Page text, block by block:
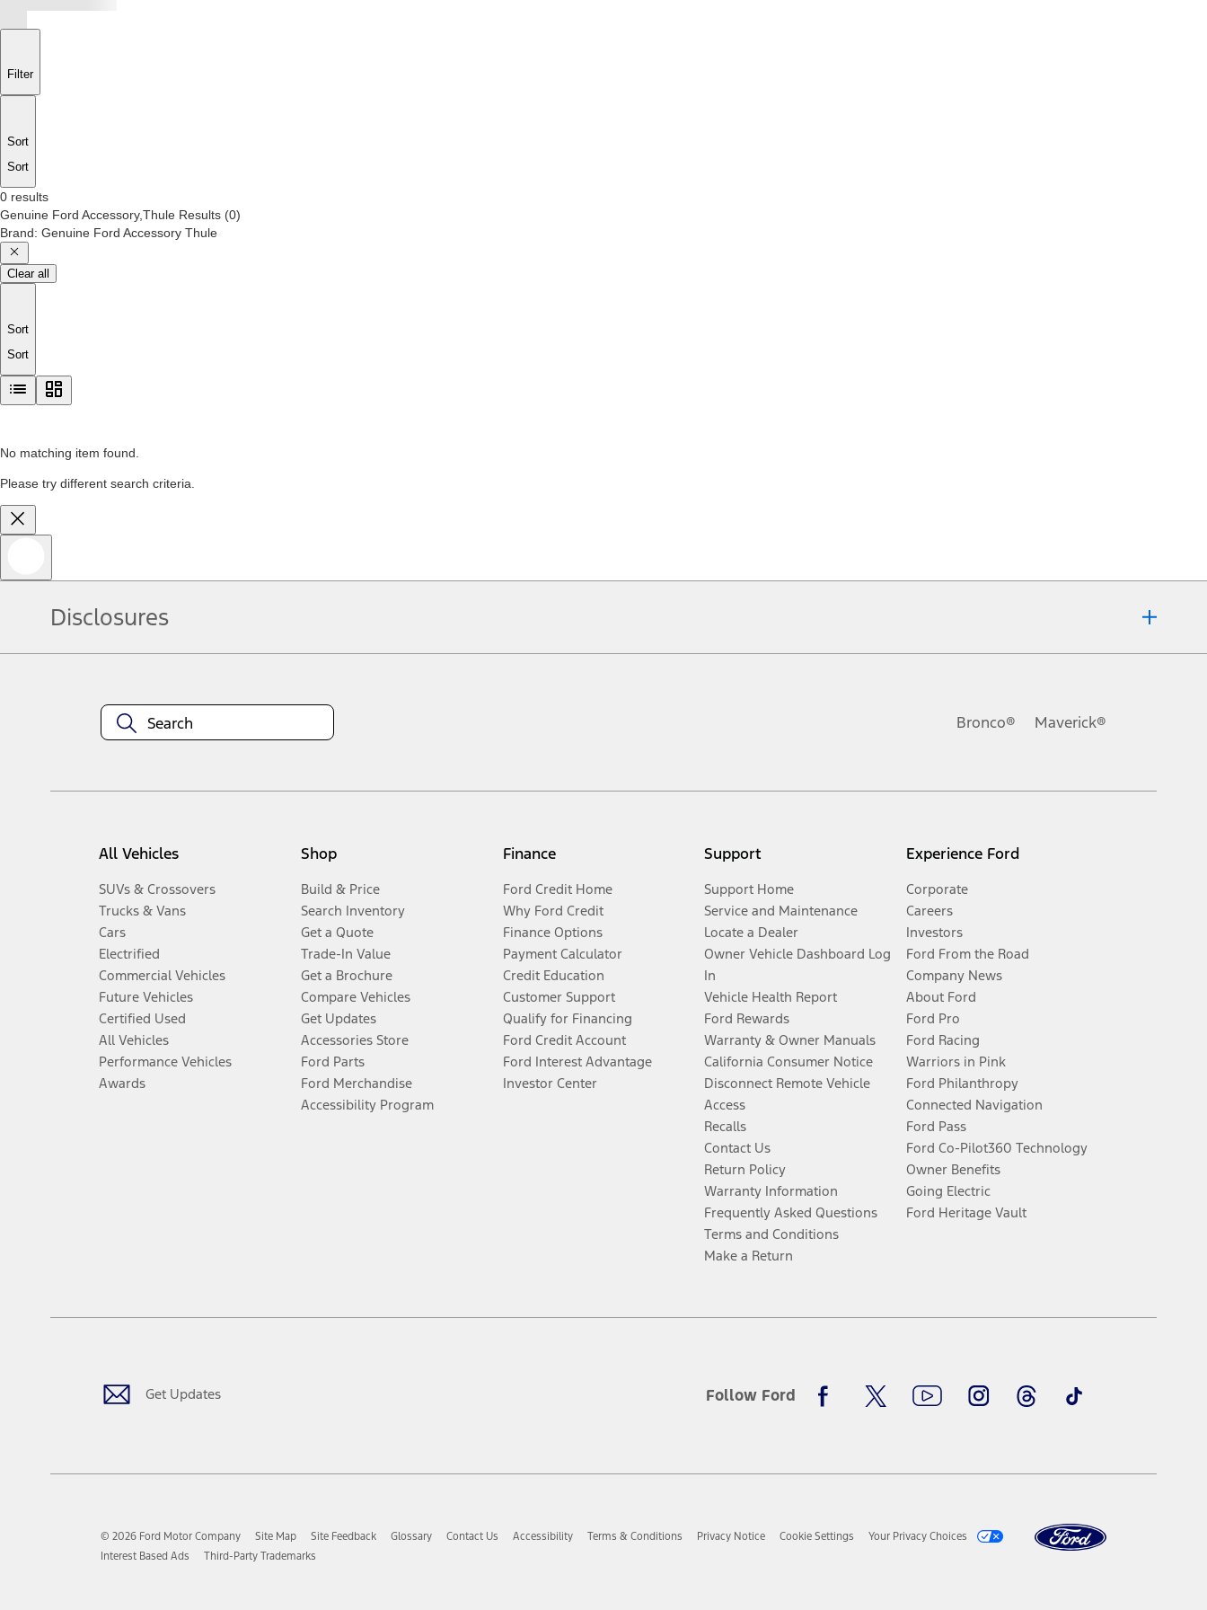
Filter
Sort
Sort
0 results
Genuine Ford Accessory,Thule Results (0)
Brand: Genuine Ford Accessory Thule
Clear all
Sort
Sort
No matching item found.
Please try different search criteria.
Disclosures
Bronco® Maverick®
All Vehicles
SUVs & Crossovers
Trucks & Vans
Cars
Electrified
Commercial Vehicles
Future Vehicles
Certified Used
All Vehicles
Performance Vehicles
Awards
Shop
Build & Price
Search Inventory
Get a Quote
Trade-In Value
Get a Brochure
Compare Vehicles
Get Updates
Accessories Store
Ford Parts
Ford Merchandise
Accessibility Program
Finance
Ford Credit Home
Why Ford Credit
Finance Options
Payment Calculator
Credit Education
Customer Support
Qualify for Financing
Ford Credit Account
Ford Interest Advantage
Investor Center
Support
Support Home
Service and Maintenance
Locate a Dealer
Owner Vehicle Dashboard Log
In
Vehicle Health Report
Ford Rewards
Warranty & Owner Manuals
California Consumer Notice
Disconnect Remote Vehicle
Access
Recalls
Contact Us
Return Policy
Warranty Information
Frequently Asked Questions
Terms and Conditions
Make a Return
Experience Ford
Corporate
Careers
Investors
Ford From the Road
Company News
About Ford
Ford Pro
Ford Racing
Warriors in Pink
Ford Philanthropy
Connected Navigation
Ford Pass
Ford Co-Pilot360 Technology
Owner Benefits
Going Electric
Ford Heritage Vault
Get Updates Follow Ford
FacebookTwitterYoutubeInstagramThreadsTikTok
© 2026 Ford Motor Company Site Map Site Feedback Glossary Contact Us Accessibility Terms & Conditions Privacy Notice Cookie Settings
Your Privacy Choices
Interest Based Ads
Third-Party Trademarks